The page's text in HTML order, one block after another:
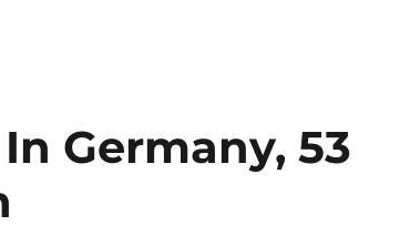
Germany, 53